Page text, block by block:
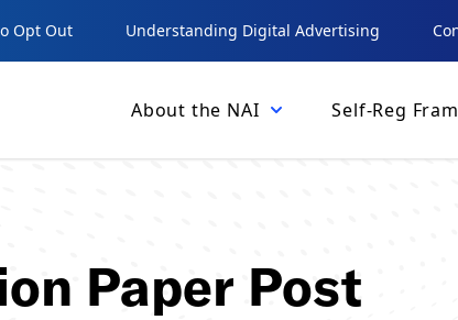
Opt Out Understanding Digital Advertising
About the NAI Self-Reg
Paper Post